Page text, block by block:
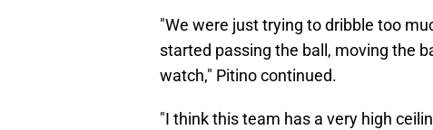
"We were just trying to dribble too
started passing the ball, moving the
watch," Pitino continued.
"I think this team has a very high